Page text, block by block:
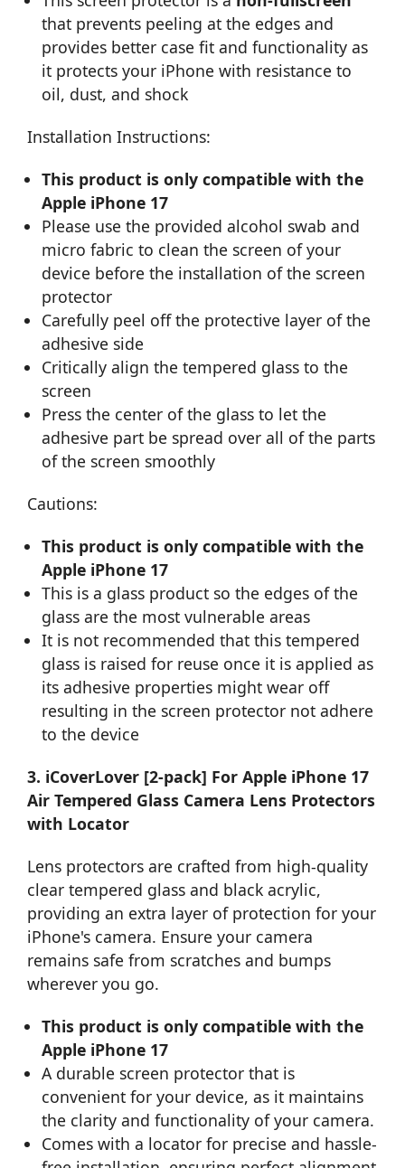
that prevents peeling at the edges and
provides better case fit and functionality as
it protects your iPhone with resistance to
oil, dust, and shock
Installation Instructions:
This product is only compatible with the
Apple iPhone 17
Please use the provided alcohol swab and
micro fabric to clean the screen of your
device before the installation of the screen
protector
Carefully peel off the protective layer of the
adhesive side
Critically align the tempered glass to the
screen
Press the center of the glass to let the
adhesive part be spread over all of the parts
of the screen smoothly
Cautions:
This product is only compatible with the
Apple iPhone 17
This is a glass product so the edges of the
glass are the most vulnerable areas
It is not recommended that this tempered
glass is raised for reuse once it is applied as
its adhesive properties might wear off
resulting in the screen protector not adhere
to the device
3. iCoverLover [2-pack] For Apple iPhone 17
Air Tempered Glass Camera Lens Protectors
with Locator
Lens protectors are crafted from high-quality
clear tempered glass and black acrylic,
providing an extra layer of protection for your
iPhone's camera. Ensure your camera
remains safe from scratches and bumps
wherever you go.
This product is only compatible with the
Apple iPhone 17
A durable screen protector that is
convenient for your device, as it maintains
the clarity and functionality of your camera.
Comes with a locator for precise and hassle-